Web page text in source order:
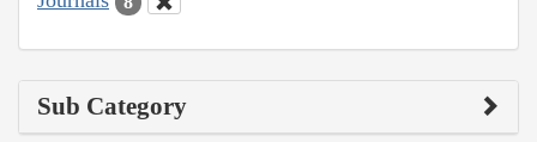
Sub Category